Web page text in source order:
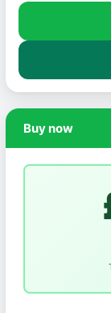
Buy now